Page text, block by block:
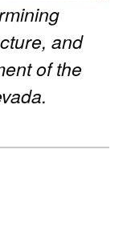
and
of the